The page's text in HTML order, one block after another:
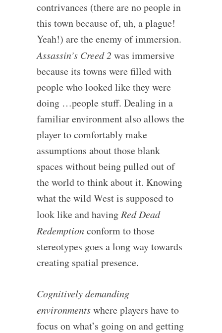
contrivances (there are no people in
this town because of, uh, a plague!
Yeah!) are the enemy of immersion.
Assassin’s Creed 2 was immersive
because its towns were filled with
people who looked like they were
doing …people stuff. Dealing in a
familiar environment also allows the
player to comfortably make
assumptions about those blank
spaces without being pulled out of
the world to think about it. Knowing
what the wild West is supposed to
look like and havingRed Dead
Redemptionconform to those
stereotypes goes a long way towards
creating spatial presence.
Cognitively demanding
environmentswhere players have to
focus on what’s going on and getting